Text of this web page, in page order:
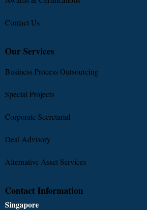
Contact Us
Our Services
Business Process Outsourcing
Special Projects
Corporate Secretarial
Deal Advisory
Alternative Asset Services
Contact Information
Singapore